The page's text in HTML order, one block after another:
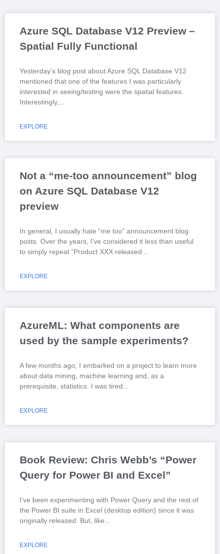
Azure SQL Database V12 Preview –
Spatial Fully Functional
Yesterday’s blog post about Azure SQL Database V12
mentioned that one of the features I was particularly
interested in seeing/testing were the spatial features.
Interestingly,
EXPLORE
Not a “me-too announcement” blog
on Azure SQL Database V12
preview
In general, I usually hate “me too” announcement blog
posts. Over the years, I’ve considered it less than useful
to simply repeat “Product XXX released
EXPLORE
AzureML: What components are
used by the sample experiments?
A few months ago, I embarked on a project to learn more
about data mining, machine learning and, as a
prerequisite, statistics. I was tired
EXPLORE
Book Review: Chris Webb’s “Power
Query for Power BI and Excel”
I’ve been experimenting with Power Query and the rest of
the Power BI suite in Excel (desktop edition) since it was
originally released. But, like
EXPLORE